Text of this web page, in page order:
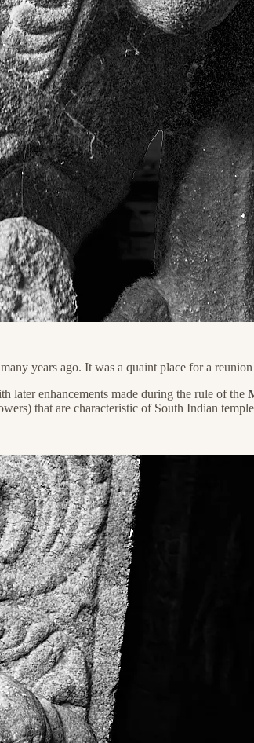
years ago. It was a quaint place for a
later enhancements made during the rule of the
that are characteristic of South Indian